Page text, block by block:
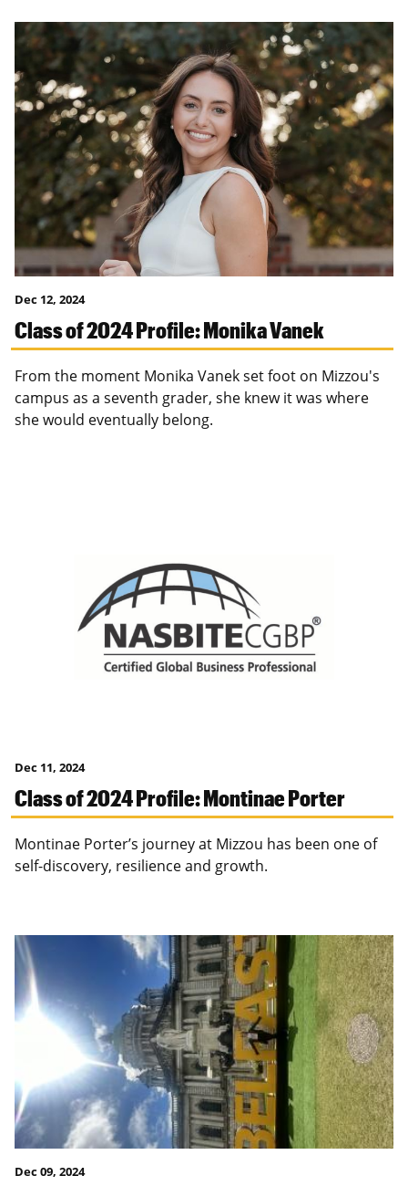
Dec 12, 2024
Class of 2024 Profile: Monika Vanek
From the moment Monika Vanek set foot on Mizzou's
campus as a seventh grader, she knew it was where
she would eventually belong.
Dec 11, 2024
Class of 2024 Profile: Montinae Porter
Montinae Porter’s journey at Mizzou has been one of
self-discovery, resilience and growth.
Dec 09, 2024